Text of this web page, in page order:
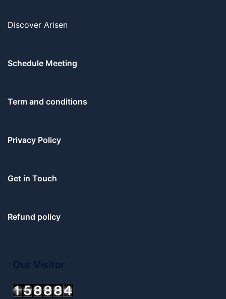
Discover Arisen
Schedule Meeting
Term and conditions
Privacy Policy
Get in Touch
Refund policy
Our Visitor